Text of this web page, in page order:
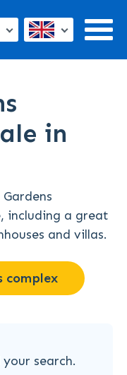
in
including a great
and villas.
complex
search.